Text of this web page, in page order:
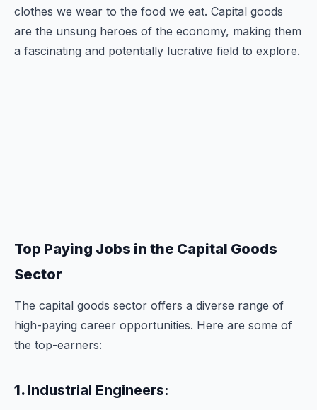
clothes we wear to the food we eat. Capital goods
are the unsung heroes of the economy, making them
a fascinating and potentially lucrative field to explore.
Top Paying Jobs in the Capital Goods
Sector
The capital goods sector offers a diverse range of
high-paying career opportunities. Here are some of
the top-earners:
1. Industrial Engineers: